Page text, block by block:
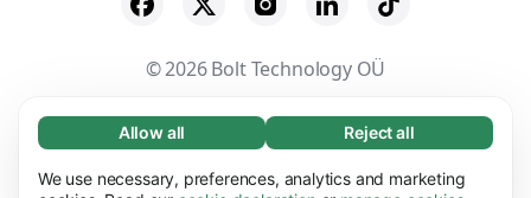
Necessary (65)
Necessary cookies help make our website
Learn more
Allow all Reject all
We use necessary, preferences, analytics and marketing
© 2026 Bolt Technology OÜ
Suppliers Terms & Conditions
Privacy
Cookies
Security